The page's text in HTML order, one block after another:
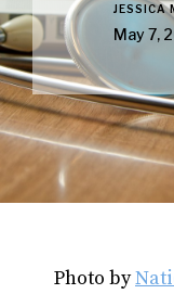
JESSICA
May 7,
Photo by